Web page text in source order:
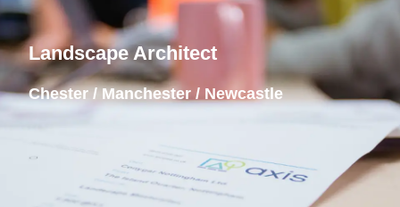
Landscape Architect
Chester / Manchester / Newcastle